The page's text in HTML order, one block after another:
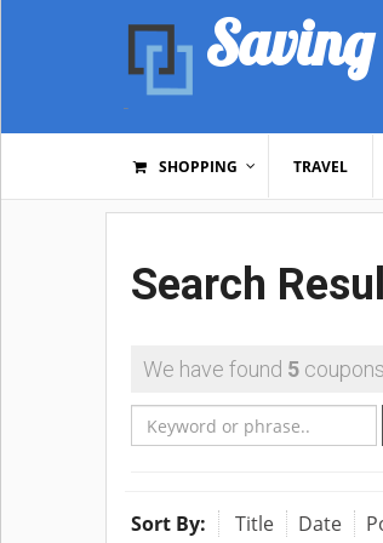
SHOPPING TRAVEL
Search
We have found 5
Sort By: Title Date